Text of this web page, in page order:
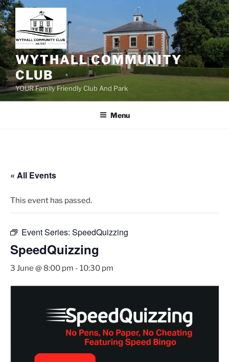
Skip
to
content
WYTHALL COMMUNITY
CLUB
YOUR Family Friendly Club And Park
Menu
« All Events
This event has passed.
Event Series: SpeedQuizzing
SpeedQuizzing
3 June @ 8:00 pm - 10:30 pm